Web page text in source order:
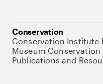
Conservation
Conservation Institute
Museum Conservation
Publications and